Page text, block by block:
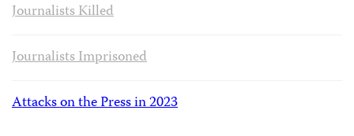
Journalists Killed
Journalists Imprisoned
Attacks on the Press in 2023